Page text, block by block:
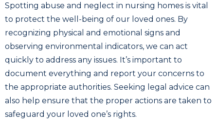
Spotting abuse and neglect in nursing homes is vital
to protect the well-being of our loved ones. By
recognizing physical and emotional signs and
observing environmental indicators, we can act
quickly to address any issues. It’s important to
document everything and report your concerns to
the appropriate authorities. Seeking legal advice can
also help ensure that the proper actions are taken to
safeguard your loved one’s rights.